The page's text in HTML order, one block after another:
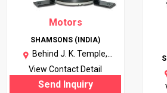
Motors
SHAMSONS (INDIA)
Behind J. K. Temple,
Kanpur(U.P.) |More..
View Contact Detail
Send Inquiry